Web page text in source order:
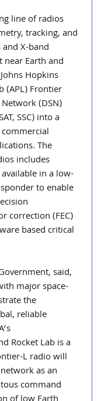
line of radios
tracking, and
X-band
Earth and
Hopkins
(APL) Frontier
(DSN)
SSC) into a
The
includes
in a low-
to enable
correction (FEC)
based critical
said,
major space-
the
reliable
Rocket Lab is a
L radio will
as an
command